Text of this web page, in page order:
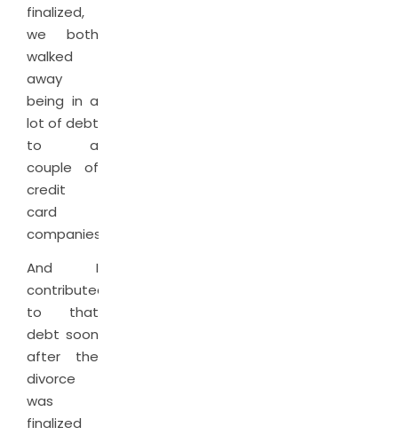
finalized,
we both
walked
away
being in a
lot of debt
to a
couple of
credit
card
companies.
And I
contributed
to that
debt soon
after the
divorce
was
finalized